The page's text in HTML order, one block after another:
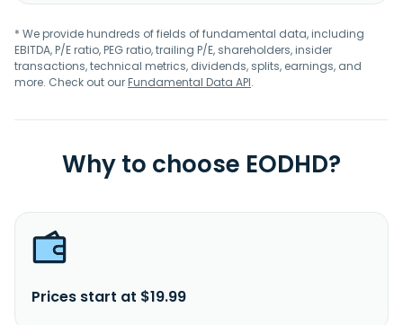
* We provide hundreds of fields of fundamental data, including
EBITDA, P/E ratio, PEG ratio, trailing P/E, shareholders, insider
transactions, technical metrics, dividends, splits, earnings, and
more. Check out ourFundamental Data API.
Why to choose EODHD?
Prices start at $19.99